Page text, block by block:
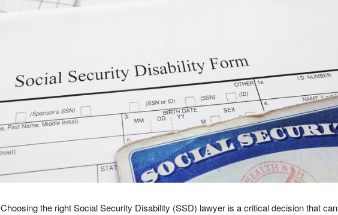
Choosing the right Social Security Disability (SSD) lawyer is a critical decision that can